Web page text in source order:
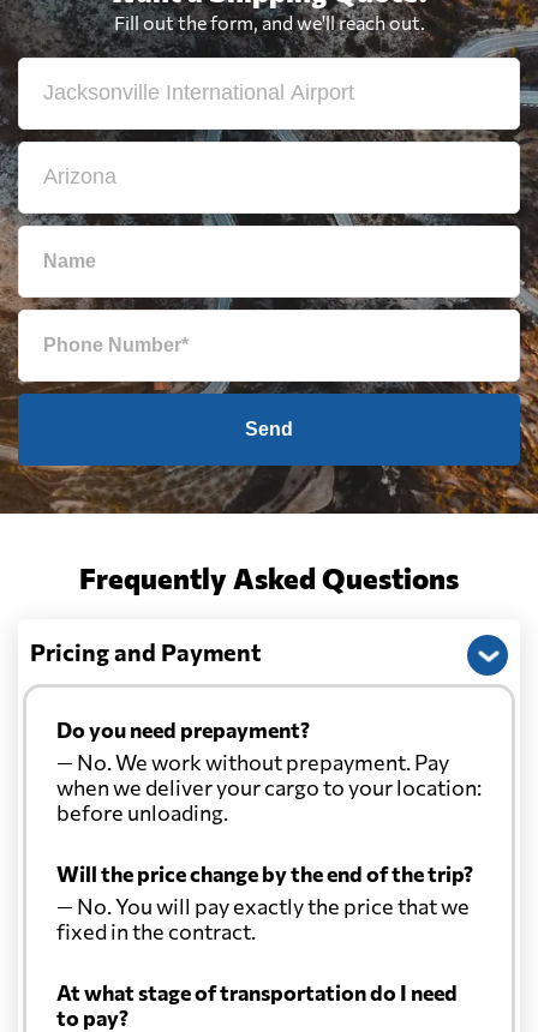
Fill out the form, and we'll reach out.
Send
Frequently Asked Questions
Pricing and Payment
Do you need prepayment?
— No. We work without prepayment. Pay
when we deliver your cargo to your location:
before unloading.
Will the price change by the end of the trip?
— No. You will pay exactly the price that we
fixed in the contract.
At what stage of transportation do I need
to pay?